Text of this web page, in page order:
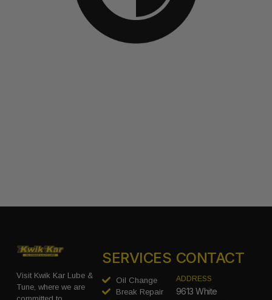
Visit Kwik Kar Lube &
Tune, where we are
SERVICES
Oil Change
Break Repair
CONTACT
ADDRESS
9613 White